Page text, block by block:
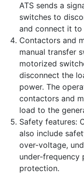
ATS sends a
switches to
and connect it
Contactors and
manual transfer
motorized
disconnect the
power. The
contactors and
load to the
Safety features:
also include
over-voltage,
under-frequency
protection.